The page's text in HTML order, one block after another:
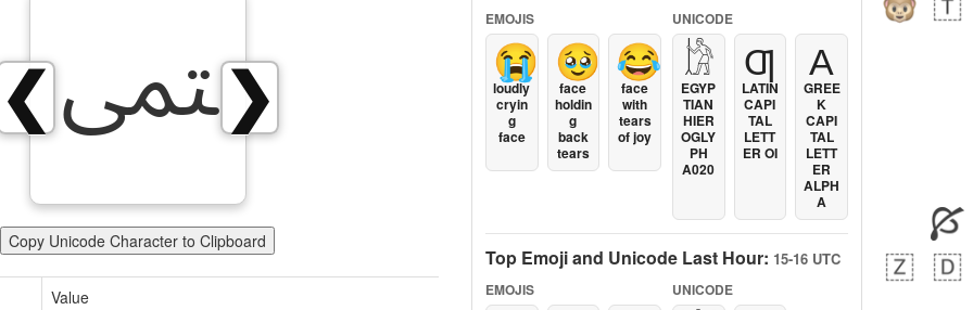
❯
❮ ﶤ
Copy Unicode Character to Clipboard
Value
EMOJIS
😭
loudly
cryin
g
face
🥹
face
holdin
g
back
tears
😂
face
with
tears
of joy
UNICODE
𓀘
EGYP
TIAN
HIER
OGLY
PH
A020
Ƣ
LATIN
CAPI
TAL
LETT
ER OI
Α
GREE
K
CAPI
TAL
LETT
ER
ALPH
A
Top Emoji and Unicode Last Hour: 15-16 UTC
EMOJIS UNICODE